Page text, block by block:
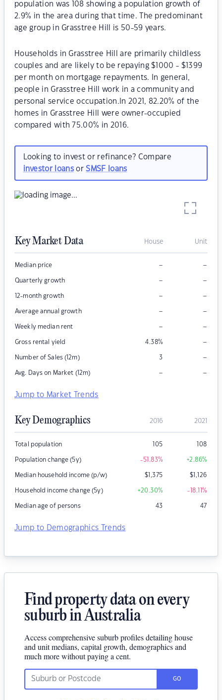
population was 108 showing a population growth of
2.9% in the area during that time. The predominant
age group in Grasstree Hill is 50-59 years.
Households in Grasstree Hill are primarily childless
couples and are likely to be repaying $1000 - $1399
per month on mortgage repayments. In general,
people in Grasstree Hill work in a community and
personal service occupation.In 2021, 82.20% of the
homes in Grasstree Hill were owner-occupied
compared with 75.00% in 2016.
Looking to invest or refinance? Compare
investor loansorSMSF loans
Key Market Data House Unit
Median price – –
Quarterly growth – –
12-month growth – –
Average annual growth – –
Weekly median rent – –
Gross rental yield 4.38% –
Number of Sales (12m) 3 –
Avg. Days on Market (12m) – –
Jump to Market Trends
Key Demographics 2016 2021
Total population 105 108
Population change (5y) -51.83% +2.86%
Median household income (p/w) $1,375 $1,126
Household income change (5y) +20.30% -18.11%
Median age of persons 43 47
Jump to Demographics Trends
Find property data on every
suburb in Australia
Access comprehensive suburb profiles detailing house
and unit medians, capital growth, demographics and
much more without paying a cent.
GO